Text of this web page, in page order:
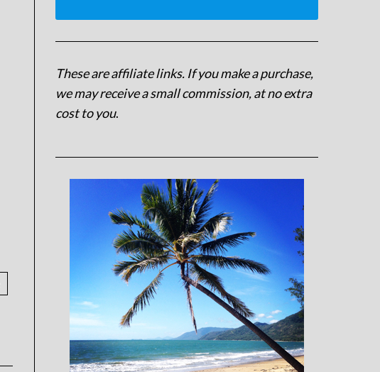
These are affiliate links. If you make a purchase,
we may receive a small commission, at no extra
cost to you.